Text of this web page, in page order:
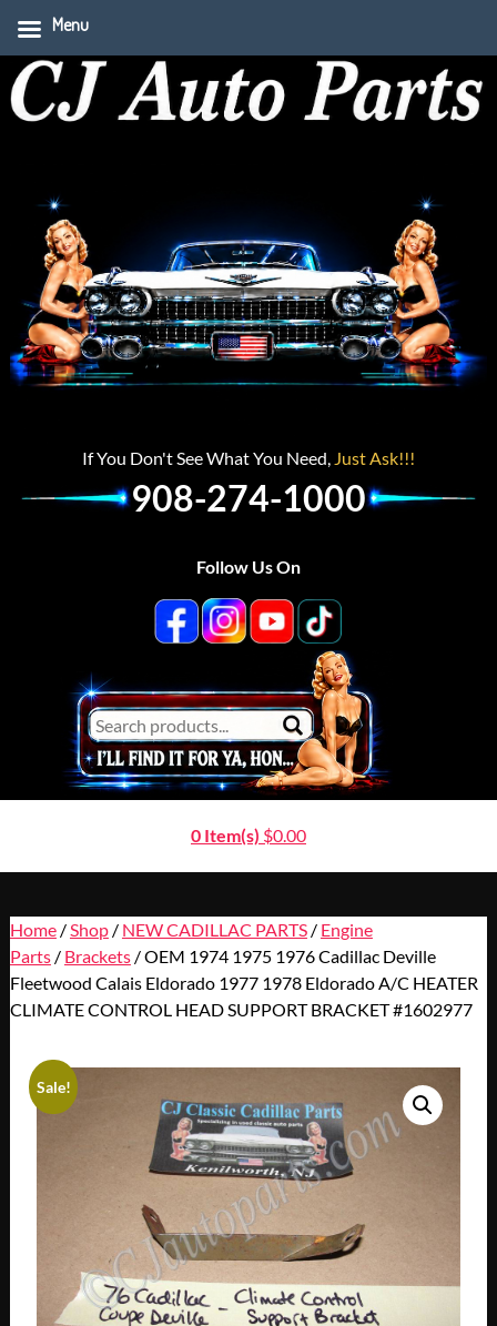
If You Don't See What You Need, Just Ask!!!
908-274-1000
Follow Us On
0 Item(s) $0.00
Home/ Shop/ NEW CADILLAC PARTS/ Engine
Parts/ Brackets/ OEM 1974 1975 1976 Cadillac Deville
Fleetwood Calais Eldorado 1977 1978 Eldorado A/C HEATER
CLIMATE CONTROL HEAD SUPPORT BRACKET #1602977
Sale!
Menu